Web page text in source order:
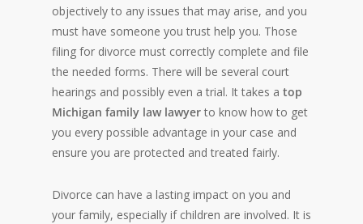
objectively to any issues that may arise, and you
must have someone you trust help you. Those
filing for divorce must correctly complete and file
the needed forms. There will be several court
hearings and possibly even a trial. It takes a top
Michigan family law lawyer to know how to get
you every possible advantage in your case and
ensure you are protected and treated fairly.
Divorce can have a lasting impact on you and
your family, especially if children are involved. It is